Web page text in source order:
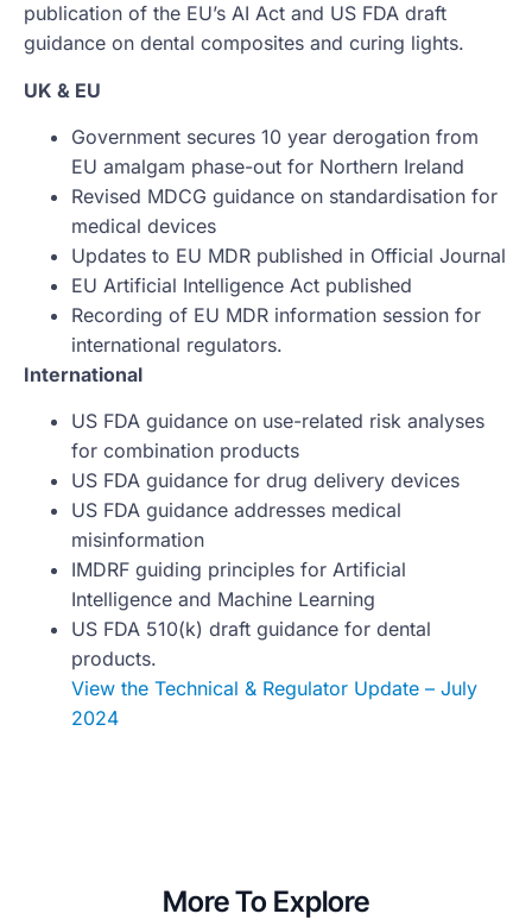
publication of the EU’s AI Act and US FDA draft
guidance on dental composites and curing lights.
UK & EU
Government secures 10 year derogation from
EU amalgam phase-out for Northern Ireland
Revised MDCG guidance on standardisation for
medical devices
Updates to EU MDR published in Official Journal
EU Artificial Intelligence Act published
Recording of EU MDR information session for
international regulators.
International
US FDA guidance on use-related risk analyses
for combination products
US FDA guidance for drug delivery devices
US FDA guidance addresses medical
misinformation
IMDRF guiding principles for Artificial
Intelligence and Machine Learning
US FDA 510(k) draft guidance for dental
products.
View the Technical & Regulator Update – July
2024
More To Explore